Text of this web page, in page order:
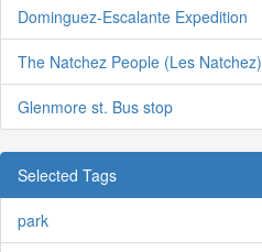
Dominguez-Escalante Expedition
The Natchez People (Les Natchez)
Glenmore st. Bus stop
Selected Tags
park